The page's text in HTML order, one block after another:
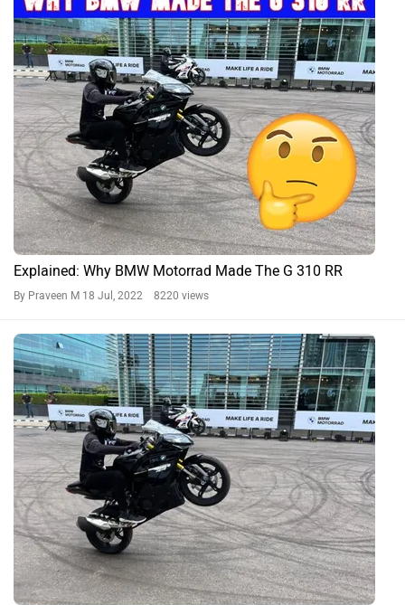
Explained: Why BMW Motorrad Made The G 310 RR
By Praveen M 18 Jul, 2022 8220 views